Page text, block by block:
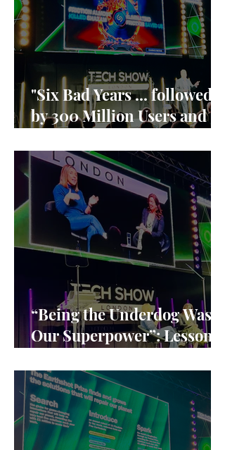
"Six Bad Years ... followed
by 300 Million Users and
“Being the Underdog Was
Our Superpower”: Lessons
Leadership